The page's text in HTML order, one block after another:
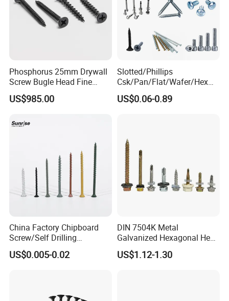
,hinge,concealed drawer slides ,ball bearing slides , etc
furniture fittings.
Phosphorus 25mm Drywall
Screw Bugle Head Fine
Thread Galvanized Torx
Black Screw
US$985.00
Slotted/Phillips
Csk/Pan/Flat/Wafer/Hex
Head Serrated Zinc Yellow
Plated Brass Bi-
US$0.06-0.89
China Factory Chipboard
Screw/Self Drilling
Screw/Roofing Screw/Wood
Screw/Drywall Screw/Anti-
US$0.005-0.02
DIN 7504K Metal
Galvanized Hexagonal Hex
Head Self-Drilling Screw
Teck Roofing Screws with
US$1.12-1.30